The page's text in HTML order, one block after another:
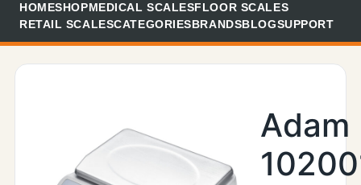
HOMESHOPMEDICAL SCALESFLOOR SCALES
RETAIL SCALESCATEGORIESBRANDSBLOGSUPPORT
Adam